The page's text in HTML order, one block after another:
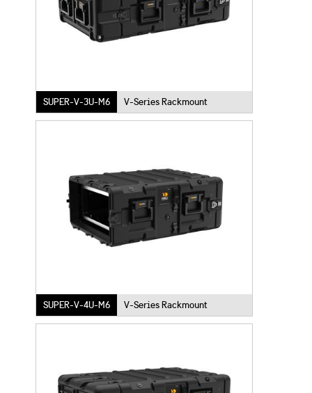
SUPER-V-3U-M6 V-Series Rackmount
SUPER-V-4U-M6 V-Series Rackmount